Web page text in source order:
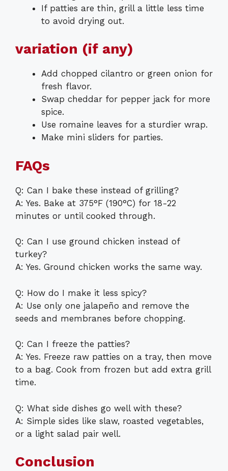
If patties are thin, grill a little less time
to avoid drying out.
variation (if any)
Add chopped cilantro or green onion for
fresh flavor.
Swap cheddar for pepper jack for more
spice.
Use romaine leaves for a sturdier wrap.
Make mini sliders for parties.
FAQs
Q: Can I bake these instead of grilling?
A: Yes. Bake at 375°F (190°C) for 18-22
minutes or until cooked through.
Q: Can I use ground chicken instead of
turkey?
A: Yes. Ground chicken works the same way.
Q: How do I make it less spicy?
A: Use only one jalapeño and remove the
seeds and membranes before chopping.
Q: Can I freeze the patties?
A: Yes. Freeze raw patties on a tray, then move
to a bag. Cook from frozen but add extra grill
time.
Q: What side dishes go well with these?
A: Simple sides like slaw, roasted vegetables,
or a light salad pair well.
Conclusion